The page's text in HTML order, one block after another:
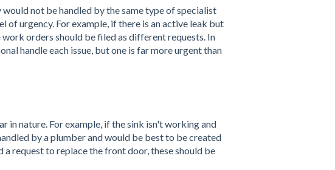
not be handled by the same type of specialist
of urgency. For example, if there is an active leak but
orders should be filed as different requests. In
handle each issue, but one is far more urgent than
in nature. For example, if the sink isn't working and
by a plumber and would be best to be created
request to replace the front door, these should be